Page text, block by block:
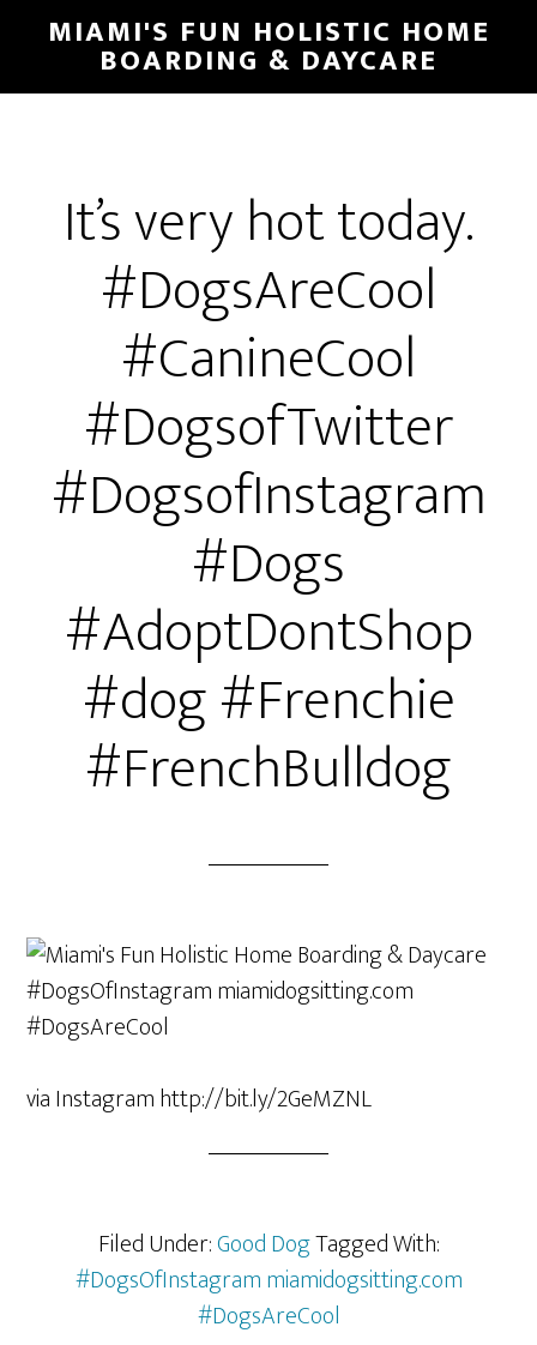
MIAMI'S FUN HOLISTIC HOME
BOARDING & DAYCARE
It’s very hot today.
#DogsAreCool
#CanineCool
#DogsofTwitter
#DogsofInstagram
#Dogs
#AdoptDontShop
#dog #Frenchie
#FrenchBulldog
via Instagram http://bit.ly/2GeMZNL
Filed Under:Good DogTagged With:
#DogsOfInstagram miamidogsitting.com
#DogsAreCool